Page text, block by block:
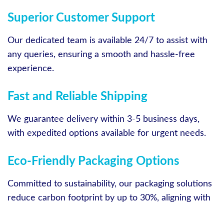
Superior Customer Support
Our dedicated team is available 24/7 to assist with
any queries, ensuring a smooth and hassle-free
experience.
Fast and Reliable Shipping
We guarantee delivery within 3-5 business days,
with expedited options available for urgent needs.
Eco-Friendly Packaging Options
Committed to sustainability, our packaging solutions
reduce carbon footprint by up to 30%, aligning with